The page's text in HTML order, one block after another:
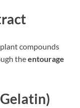
compounds
theentourage